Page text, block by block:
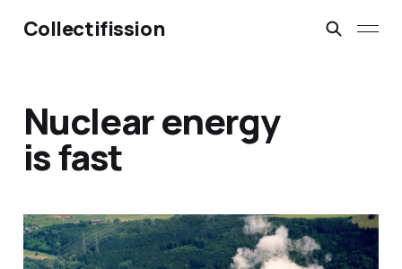
Collectifission
Nuclear energy
is fast